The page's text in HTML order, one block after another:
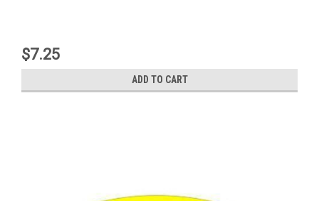
$7.25
ADD TO CART